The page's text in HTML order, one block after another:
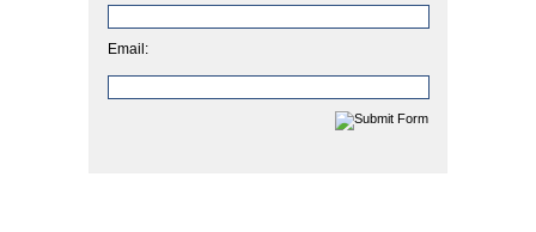
Email: